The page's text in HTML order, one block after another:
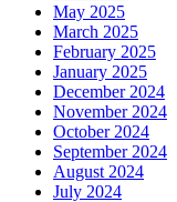
May 2025
March 2025
February 2025
January 2025
December 2024
November 2024
October 2024
September 2024
August 2024
July 2024